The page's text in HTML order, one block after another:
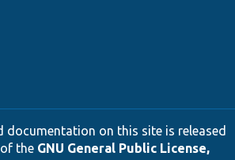
documentation on this site is released
the GNU General Public License,